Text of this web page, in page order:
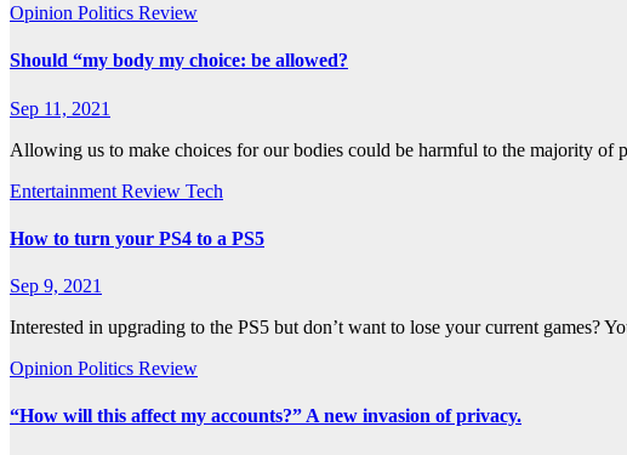
Opinion Politics Review
Should “my body my choice: be allowed?
Sep 11, 2021
Allowing us to make choices for our bodies could be harmful to the majority of
Entertainment Review Tech
How to turn your PS4 to a PS5
Sep 9, 2021
Interested in upgrading to the PS5 but don’t want to lose your current games?
Opinion Politics Review
“How will this affect my accounts?” A new invasion of privacy.